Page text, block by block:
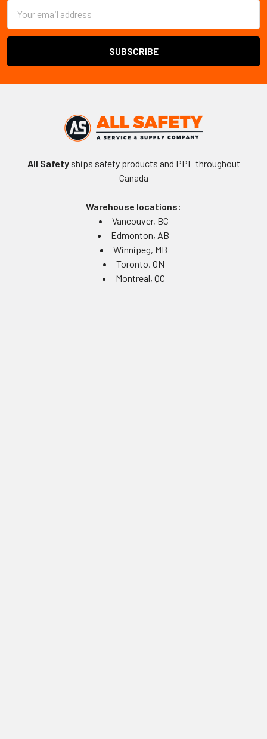
Address
All Safetyships safety products and PPE throughout
Canada
Warehouse locations:
Vancouver, BC
Edmonton, AB
Winnipeg, MB
Toronto, ON
Montreal, QC